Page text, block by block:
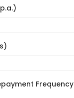
Frequency